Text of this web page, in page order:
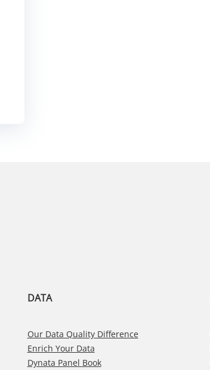
DATA
Our Data Quality Difference
Enrich Your Data
Dynata Panel Book